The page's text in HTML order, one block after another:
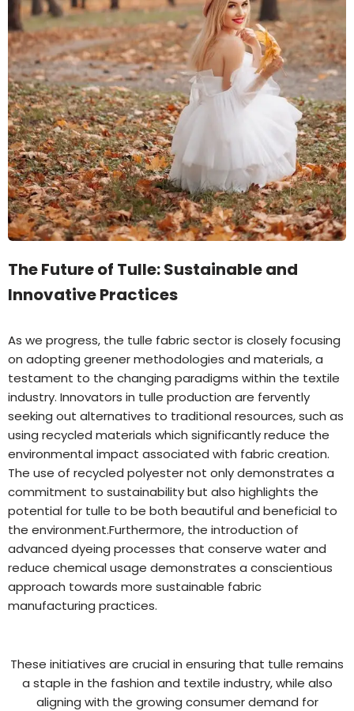
The Future of Tulle: Sustainable and
Innovative Practices
As we progress, the tulle fabric sector is closely focusing
on adopting greener methodologies and materials, a
testament to the changing paradigms within the textile
industry. Innovators in tulle production are fervently
seeking out alternatives to traditional resources, such as
using recycled materials which significantly reduce the
environmental impact associated with fabric creation.
The use of recycled polyester not only demonstrates a
commitment to sustainability but also highlights the
potential for tulle to be both beautiful and beneficial to
the environment.Furthermore, the introduction of
advanced dyeing processes that conserve water and
reduce chemical usage demonstrates a conscientious
approach towards more sustainable fabric
manufacturing practices.
These initiatives are crucial in ensuring that tulle remains
a staple in the fashion and textile industry, while also
aligning with the growing consumer demand for